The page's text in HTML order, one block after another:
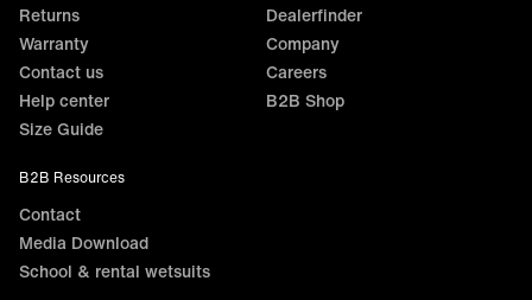
Returns
Warranty
Contact us
Help center
Size Guide
Dealerfinder
Company
Careers
B2B Shop
B2B Resources
Contact
Media Download
School & rental wetsuits